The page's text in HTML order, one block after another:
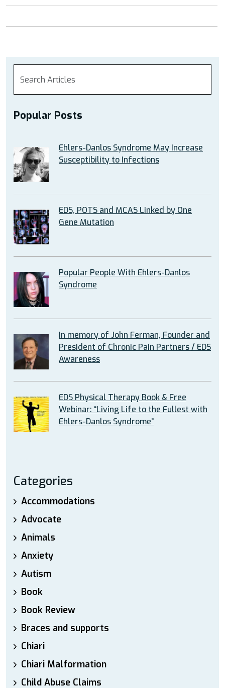
Popular Posts
Ehlers-Danlos Syndrome May Increase
Susceptibility to Infections
EDS, POTS and MCAS Linked by One
Gene Mutation
Popular People With Ehlers-Danlos
Syndrome
In memory of John Ferman, Founder and
President of Chronic Pain Partners / EDS
Awareness
EDS Physical Therapy Book & Free
Webinar: “Living Life to the Fullest with
Ehlers-Danlos Syndrome”
Categories
Accommodations
Advocate
Animals
Anxiety
Autism
Book
Book Review
Braces and supports
Chiari
Chiari Malformation
Child Abuse Claims